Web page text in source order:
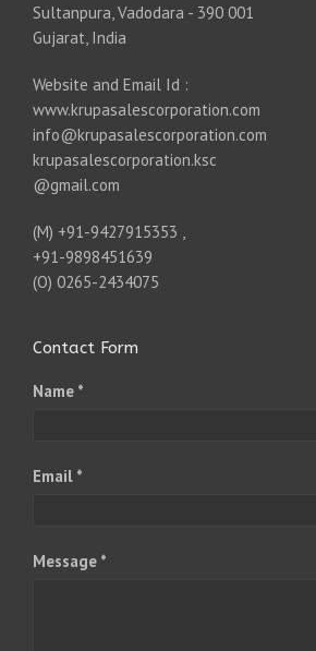
Sultanpura, Vadodara - 390 001
Gujarat, India
Website and Email Id :
www.krupasalescorporation.com
info@krupasalescorporation.com
krupasalescorporation.ksc
@gmail.com
(M) +91-9427915353 ,
+91-9898451639
(O) 0265-2434075
Contact Form
Name *
Email *
Message *